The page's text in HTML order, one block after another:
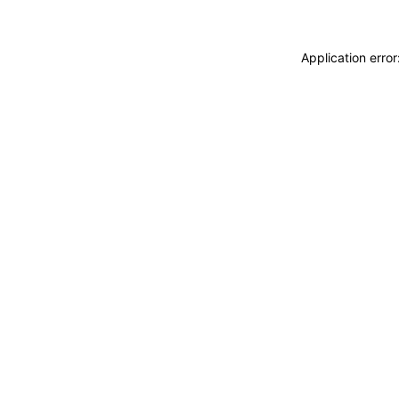
Application